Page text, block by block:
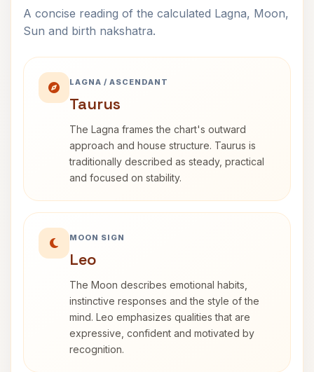
A concise reading of the calculated Lagna, Moon,
Sun and birth nakshatra.
LAGNA / ASCENDANT
Taurus
The Lagna frames the chart's outward
approach and house structure. Taurus is
traditionally described as steady, practical
and focused on stability.
MOON SIGN
Leo
The Moon describes emotional habits,
instinctive responses and the style of the
mind. Leo emphasizes qualities that are
expressive, confident and motivated by
recognition.